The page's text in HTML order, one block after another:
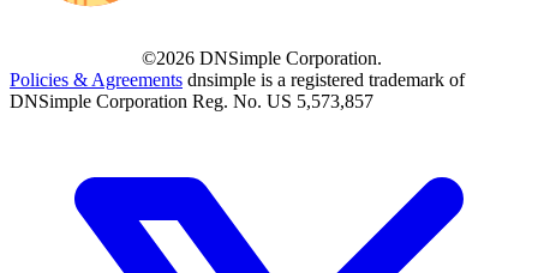
©2026 DNSimple Corporation.
Policies & Agreements dnsimple is a registered trademark of
DNSimple Corporation Reg. No. US 5,573,857